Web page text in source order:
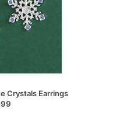
Crystals Earrings